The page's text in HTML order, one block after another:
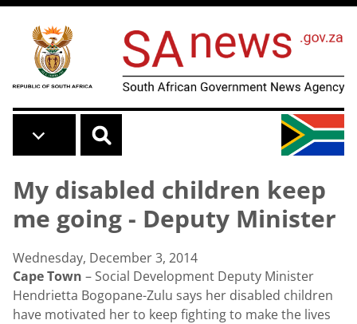
Skip to main content
My disabled children keep
me going - Deputy Minister
Wednesday, December 3, 2014
Cape Town – Social Development Deputy Minister
Hendrietta Bogopane-Zulu says her disabled children
have motivated her to keep fighting to make the lives